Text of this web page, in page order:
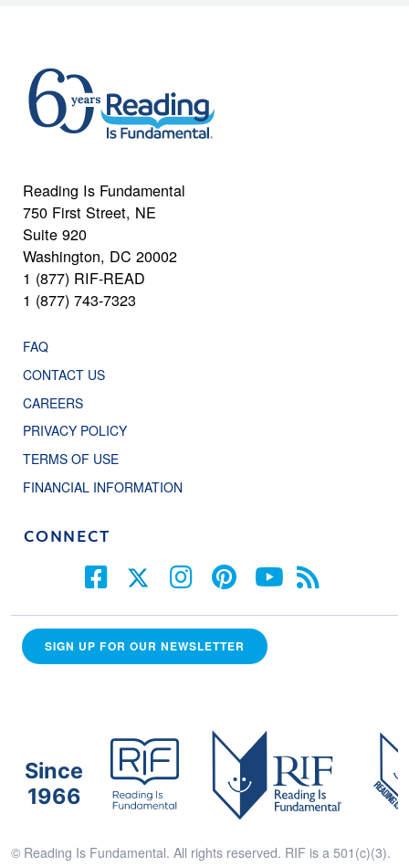
Reading Is Fundamental
750 First Street, NE
Suite 920
Washington, DC 20002
1 (877) RIF-READ
1 (877) 743-7323
FAQ
CONTACT US
CAREERS
PRIVACY POLICY
TERMS OF USE
FINANCIAL INFORMATION
CONNECT
SIGN UP FOR OUR NEWSLETTER
Since
1966
© Reading Is Fundamental. All rights reserved. RIF is a 501(c)(3).